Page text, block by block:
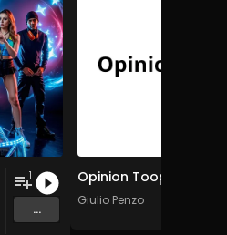
1
...
Opinion Toop
Giulio Penzo